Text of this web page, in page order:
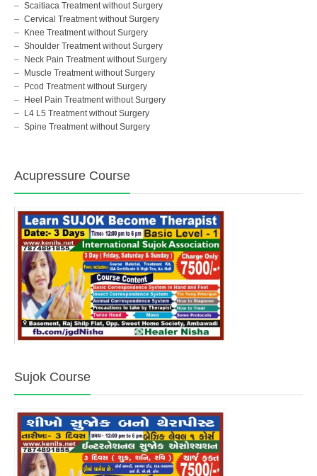
Scaitiaca Treatment without Surgery
Cervical Treatment without Surgery
Knee Treatment without Surgery
Shoulder Treatment without Surgery
Neck Pain Treatment without Surgery
Muscle Treatment without Surgery
Pcod Treatment without Surgery
Heel Pain Treatment without Surgery
L4 L5 Treatment without Surgery
Spine Treatment without Surgery
Acupressure Course
Sujok Course